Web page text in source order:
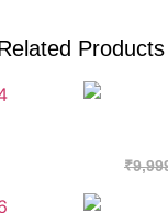
Products
₹